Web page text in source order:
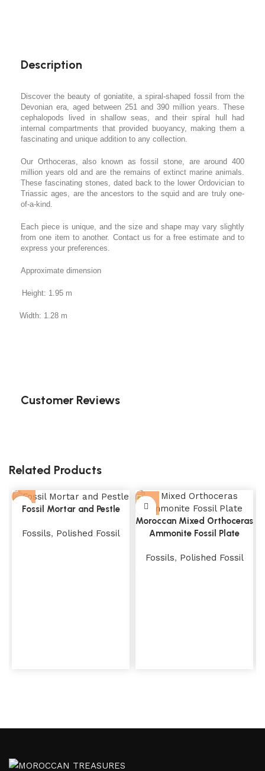
Description
Discover the beauty of goniatite, a spiral-shaped fossil from the
Devonian era, aged between 251 and 390 million years. These
cephalopods lived in shallow seas, and their spiral hull had
internal compartments that provided buoyancy, making them a
fascinating and unique addition to any collection.
Our Orthoceras, also known as fossil stone, are around 400
million years old and are the remains of extinct marine animals.
These fascinating stones, dated back to the lower Ordovician to
Triassic ages, are the ancestors to the squid and are truly one-
of-a-kind.
Each piece is unique, and the size and shape may vary slightly
from one item to another. Contact us for a free estimate and to
express your preferences.
Approximate dimension
Height: 1.95 m
Width: 1.28 m
Customer Reviews
Related Products
Fossil Mortar and Pestle
Fossils, Polished Fossil
Moroccan Mixed Orthoceras
Ammonite Fossil Plate
Fossils, Polished Fossil